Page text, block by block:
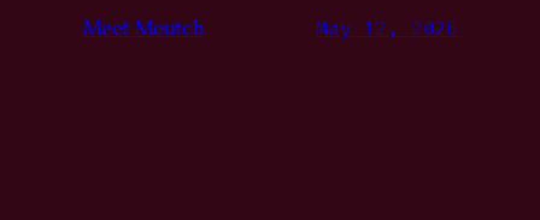
Meet Meutch May 12, 2026